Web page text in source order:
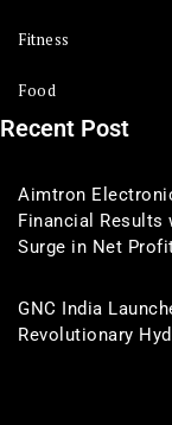
Fitness
Food
Recent Post
Aimtron
Financial Results
Surge in Net
GNC India
Revolutionary